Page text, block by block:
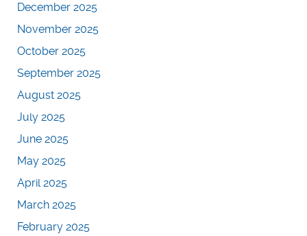
December 2025
November 2025
October 2025
September 2025
August 2025
July 2025
June 2025
May 2025
April 2025
March 2025
February 2025